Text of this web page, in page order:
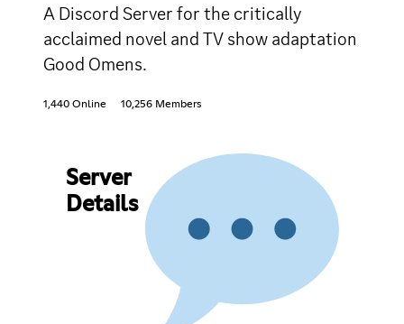
A Discord Server for the critically
acclaimed novel and TV show adaptation
Good Omens.
1,440 Online 10,256 Members
Server
Details